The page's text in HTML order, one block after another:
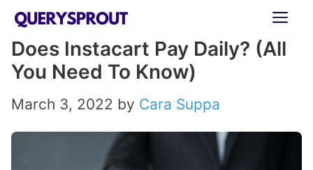
Skip
content
Does Instacart Pay Daily? (All
You Need To Know)
March 3, 2022 by Cara Suppa